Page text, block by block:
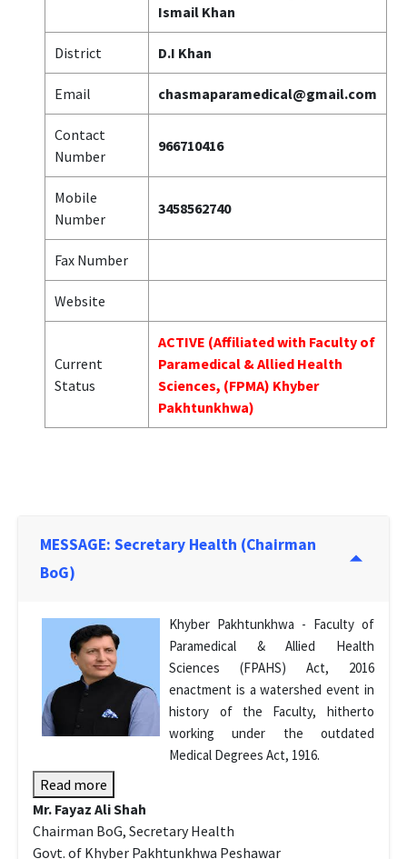
Ismail Khan
District D.I Khan
Email chasmaparamedical@gmail.com
Contact
Number
966710416
Mobile
Number
3458562740
Fax Number
Website
Current
Status
ACTIVE (Affiliated with Faculty of
Paramedical & Allied Health
Sciences, (FPMA) Khyber
Pakhtunkhwa)
MESSAGE: Secretary Health (Chairman
BoG)
Khyber Pakhtunkhwa - Faculty of
Paramedical & Allied Health
Sciences (FPAHS) Act, 2016
enactment is a watershed event in
history of the Faculty, hitherto
working under the outdated
Medical Degrees Act, 1916.
Read more
Mr. Fayaz Ali Shah
Chairman BoG, Secretary Health
Govt. of Khyber Pakhtunkhwa Peshawar